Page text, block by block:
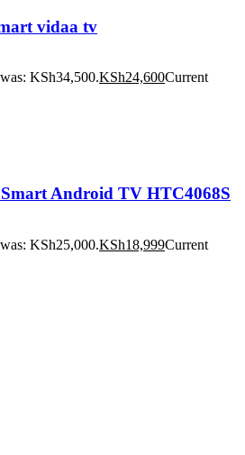
vidaa tv
KSh34,500.KSh24,600Current
Android TV HTC4068S
KSh25,000.KSh18,999Current